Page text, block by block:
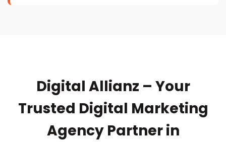
Digital Allianz – Your
Trusted Digital Marketing
Agency Partner in